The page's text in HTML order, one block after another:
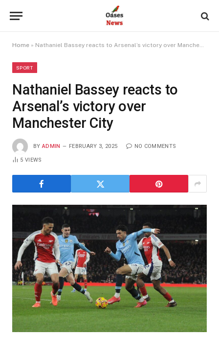
Home » Nathaniel Bassey reacts to Arsenal’s victory over Manchester City
SPORT
Nathaniel Bassey reacts to
Arsenal’s victory over
Manchester City
BY ADMIN FEBRUARY 3, 2025 NO COMMENTS
5VIEWS